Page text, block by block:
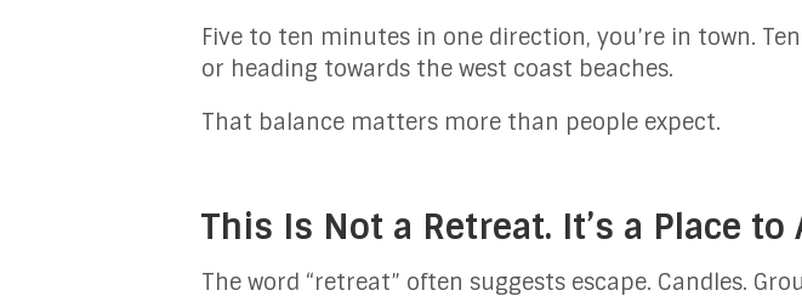
Five to ten minutes in one direction, you’re in town.
or heading towards the west coast beaches.
That balance matters more than people expect.
This Is Not a Retreat. It’s a Place
The word “retreat” often suggests escape. Candles.